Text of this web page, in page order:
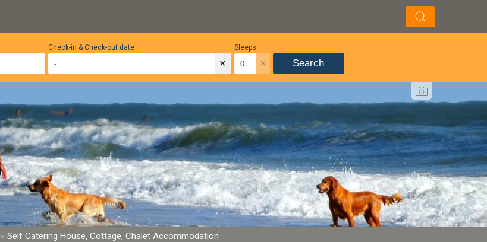
Sleeps
×
Check-in & Check-out date
× Search
Self Catering House, Cottage, Chalet Accommodation